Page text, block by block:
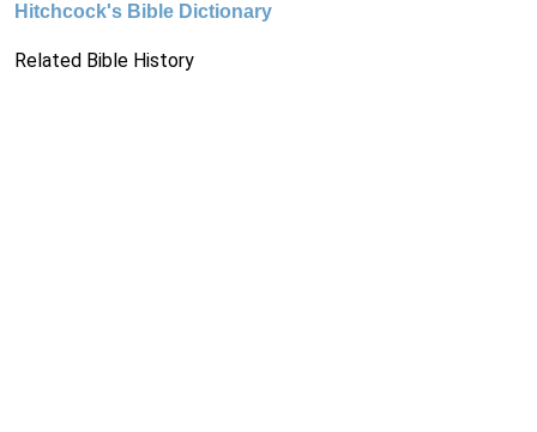
Hitchcock's Bible Dictionary
Related Bible History